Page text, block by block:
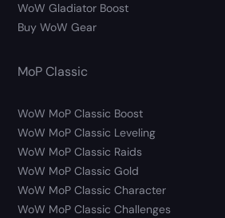
WoW Gladiator Boost
Buy WoW Gear
MoP Classic
WoW MoP Classic Boost
WoW MoP Classic Leveling
WoW MoP Classic Raids
WoW MoP Classic Gold
WoW MoP Classic Character
WoW MoP Classic Challenges